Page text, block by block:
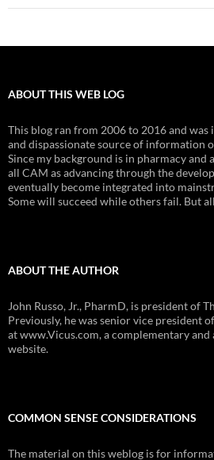
ABOUT THIS WEB LOG
This blog ran from 2006 to 2016 and was
and dispassionate source of information
Since my background is in pharmacy and
all CAM as advancing through the
eventually become integrated into
Some will succeed while others fail. But
ABOUT THE AUTHOR
John Russo, Jr., PharmD, is president of
Previously, he was senior vice president
at www.Vicus.com, a complementary
website.
COMMON SENSE CONSIDERATIONS
The material on this weblog is for